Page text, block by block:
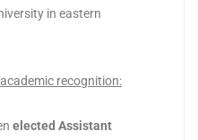
in eastern
recognition:
elected Assistant